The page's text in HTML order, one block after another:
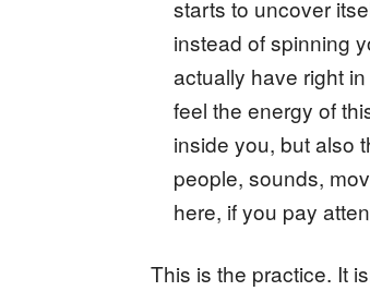
starts to uncover
instead of spinning
actually have right
feel the energy of
inside you, but also
people, sounds,
here, if you pay
This is the practice. It